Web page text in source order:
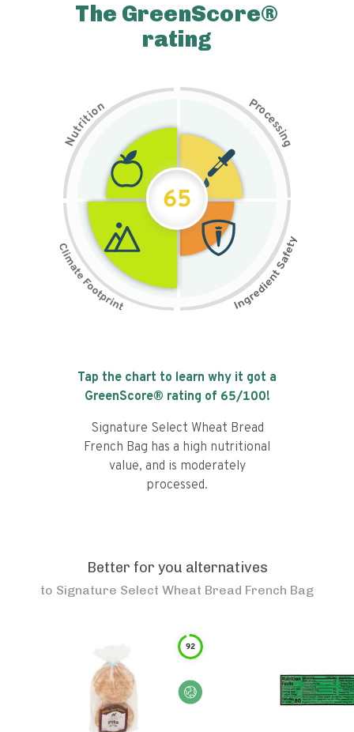
The GreenScore®
rating
N
u
t
r
i
t
i
on Pr
o
c
e
s
s
i
n
g
65
Tap the chart to learn why it got a
GreenScore® rating of 65/100!
Signature Select Wheat Bread
French Bag has a high nutritional
value, and is moderately
processed.
Better for you alternatives
to Signature Select Wheat Bread French Bag
92